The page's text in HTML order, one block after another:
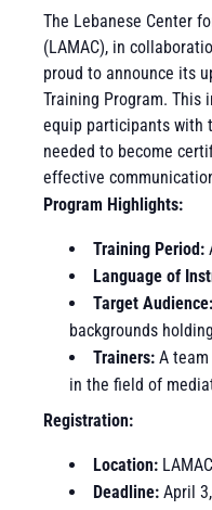
The Lebanese Center
(LAMAC), in
proud to announce its
Training Program. This
equip participants with
needed to become
effective
Program Highlights:
Training Period:
Language of
Target Audience:
backgrounds
Trainers: A
in the field of
Registration:
Location:
Deadline: April